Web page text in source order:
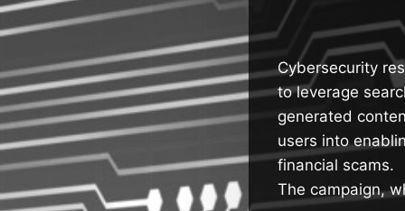
Cybersecurity
to leverage
generated
users into
financial scams.
The campaign,